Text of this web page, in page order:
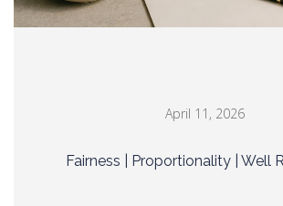
April 11, 2026
Fairness | Proportionality | Well